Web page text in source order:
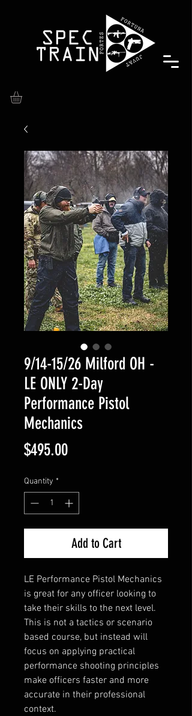
9/14-15/26 Milford OH -
LE ONLY 2-Day
Performance Pistol
Mechanics
$495.00Price
Quantity *
Add to Cart
LE Performance Pistol Mechanics
is great for any officer looking to
take their skills to the next level.
This is not a tactics or scenario
based course, but instead will
focus on applying practical
performance shooting principles
make officers faster and more
accurate in their professional
context.